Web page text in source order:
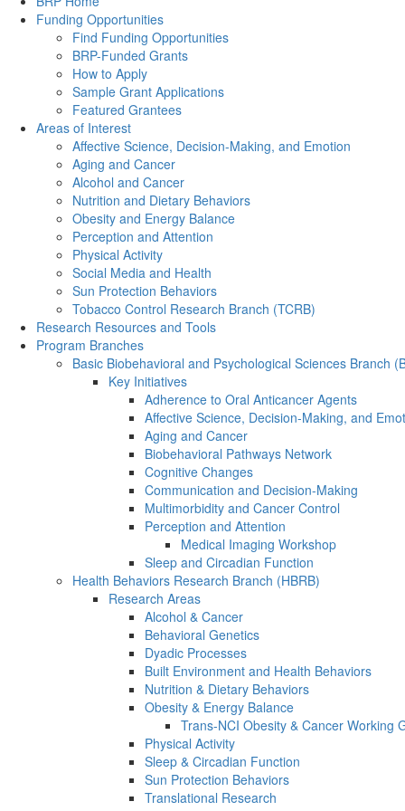
Funding Opportunities
Find Funding Opportunities
BRP-Funded Grants
How to Apply
Sample Grant Applications
Featured Grantees
Areas of Interest
Affective Science, Decision-Making, and Emotion
Aging and Cancer
Alcohol and Cancer
Nutrition and Dietary Behaviors
Obesity and Energy Balance
Perception and Attention
Physical Activity
Social Media and Health
Sun Protection Behaviors
Tobacco Control Research Branch (TCRB)
Research Resources and Tools
Program Branches
Basic Biobehavioral and Psychological Sciences Branch
Key Initiatives
Adherence to Oral Anticancer Agents
Affective Science, Decision-Making, and
Aging and Cancer
Biobehavioral Pathways Network
Cognitive Changes
Communication and Decision-Making
Multimorbidity and Cancer Control
Perception and Attention
Medical Imaging Workshop
Sleep and Circadian Function
Health Behaviors Research Branch (HBRB)
Research Areas
Alcohol & Cancer
Behavioral Genetics
Dyadic Processes
Built Environment and Health Behaviors
Nutrition & Dietary Behaviors
Obesity & Energy Balance
Trans-NCI Obesity & Cancer Working
Physical Activity
Sleep & Circadian Function
Sun Protection Behaviors
Translational Research